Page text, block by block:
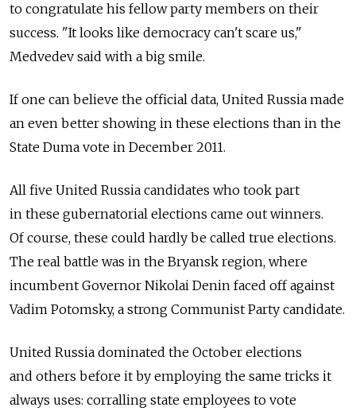
to congratulate his fellow party members on their
success. "It looks like democracy can't scare us,"
Medvedev said with a big smile.
If one can believe the official data, United Russia made
an even better showing in these elections than in the
State Duma vote in December 2011.
All five United Russia candidates who took part
in these gubernatorial elections came out winners.
Of course, these could hardly be called true elections.
The real battle was in the Bryansk region, where
incumbent Governor Nikolai Denin faced off against
Vadim Potomsky, a strong Communist Party candidate.
United Russia dominated the October elections
and others before it by employing the same tricks it
always uses: corralling state employees to vote